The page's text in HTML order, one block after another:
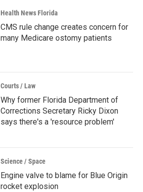
Health News Florida
CMS rule change creates concern for
many Medicare ostomy patients
Courts / Law
Why former Florida Department of
Corrections Secretary Ricky Dixon
says there's a 'resource problem'
Science / Space
Engine valve to blame for Blue Origin
rocket explosion